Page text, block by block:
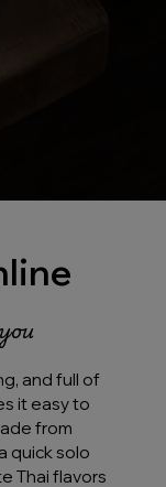
and full of
it easy to
from
quick solo
Thai flavors